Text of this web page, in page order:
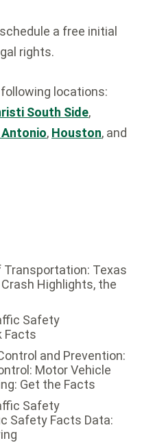
a free initial
rights.
locations:
South Side,
Antonio, Houston, and
Texas
Highlights, the
Safety
Facts
and Prevention:
Motor Vehicle
Get the Facts
Safety
Safety Facts Data: